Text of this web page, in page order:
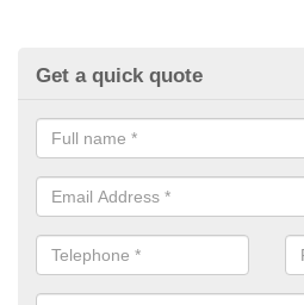
Get a quick quote